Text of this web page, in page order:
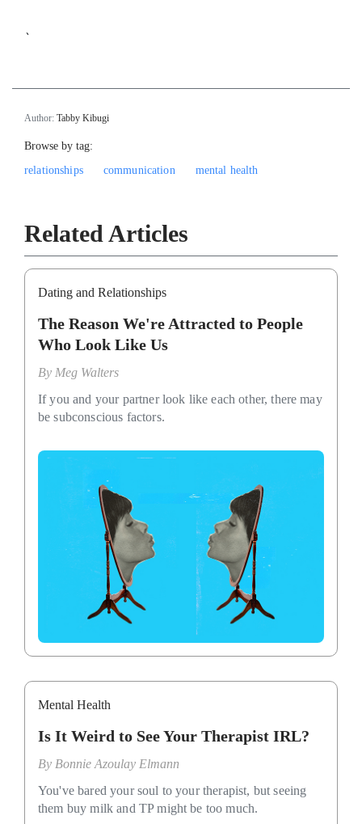
`
Author: Tabby Kibugi
Browse by tag:
relationships
communication mental health
Related Articles
Dating and Relationships
The Reason We're Attracted to People
Who Look Like Us
By Meg Walters
If you and your partner look like each other, there may
be subconscious factors.
Mental Health
Is It Weird to See Your Therapist IRL?
By Bonnie Azoulay Elmann
You've bared your soul to your therapist, but seeing
them buy milk and TP might be too much.